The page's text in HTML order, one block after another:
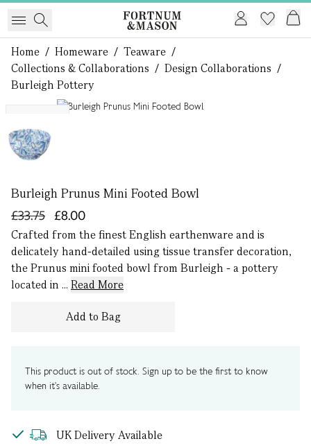
Home / Homeware / Teaware /
Collections & Collaborations / Design Collaborations /
Burleigh Pottery
Burleigh Prunus Mini Footed Bowl
£8.00
£33.75
Crafted from the finest English earthenware and is
delicately hand-detailed using tissue transfer decoration,
the Prunus mini footed bowl from Burleigh - a pottery
located in ... Read More
Add to Bag
This product is out of stock. Sign up to be the first to know
when it's available.
UK Delivery Available